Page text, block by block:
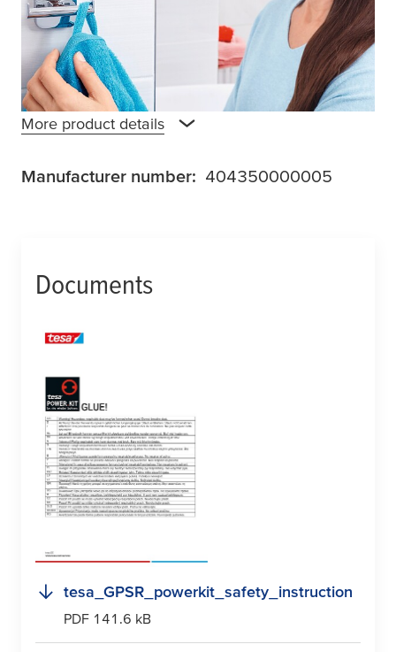
from solid metal and has a high gloss chrome
finish that is also waterproof and stainless. A
powerful adhesive solution is used for
application, making drilling unnecessary.
More product details
Manufacturer number: 404350000005
Documents
tesa _GPSR_powerkit_safety_instruction
PDF 141.6 kB